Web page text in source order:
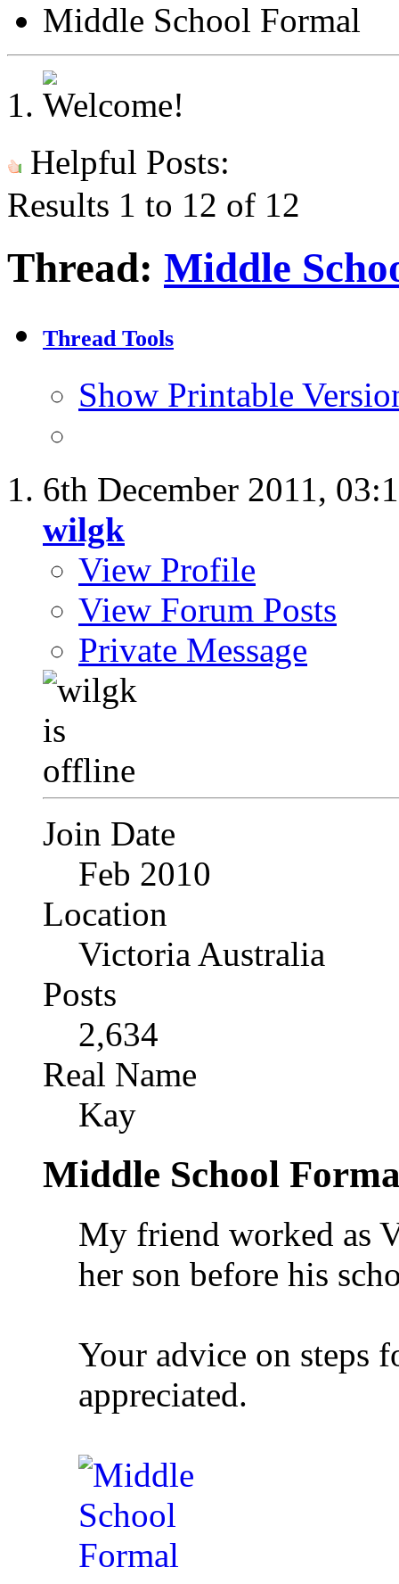
Middle School Formal
Helpful Posts:
Results 1 to 12 of 12
Thread: Middle
Thread Tools
Show Printable
6th December 2011,
wilgk
View Profile
View Forum Posts
Private Message
Join Date
Feb 2010
Location
Victoria Australia
Posts
2,634
Real Name
Kay
Middle School
My friend worked as
her son before his
Your advice on steps
appreciated.